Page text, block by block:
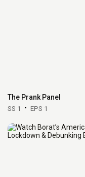
The Prank Panel
SS 1 EPS 1